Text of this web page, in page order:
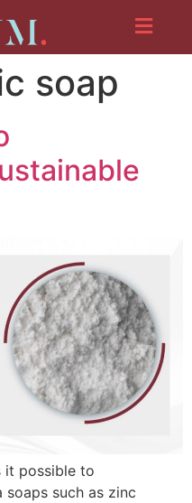
soap
it possible to
soaps such as zinc